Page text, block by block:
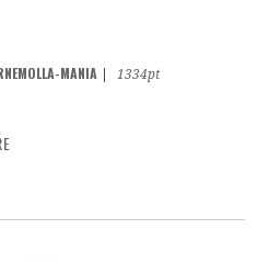
MANIA
1334pt